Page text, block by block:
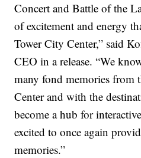
Concert and Battle of the
of excitement and energy
Tower City Center,” said
CEO in a release. “We
many fond memories from
Center and with the
become a hub for
excited to once again
memories.”